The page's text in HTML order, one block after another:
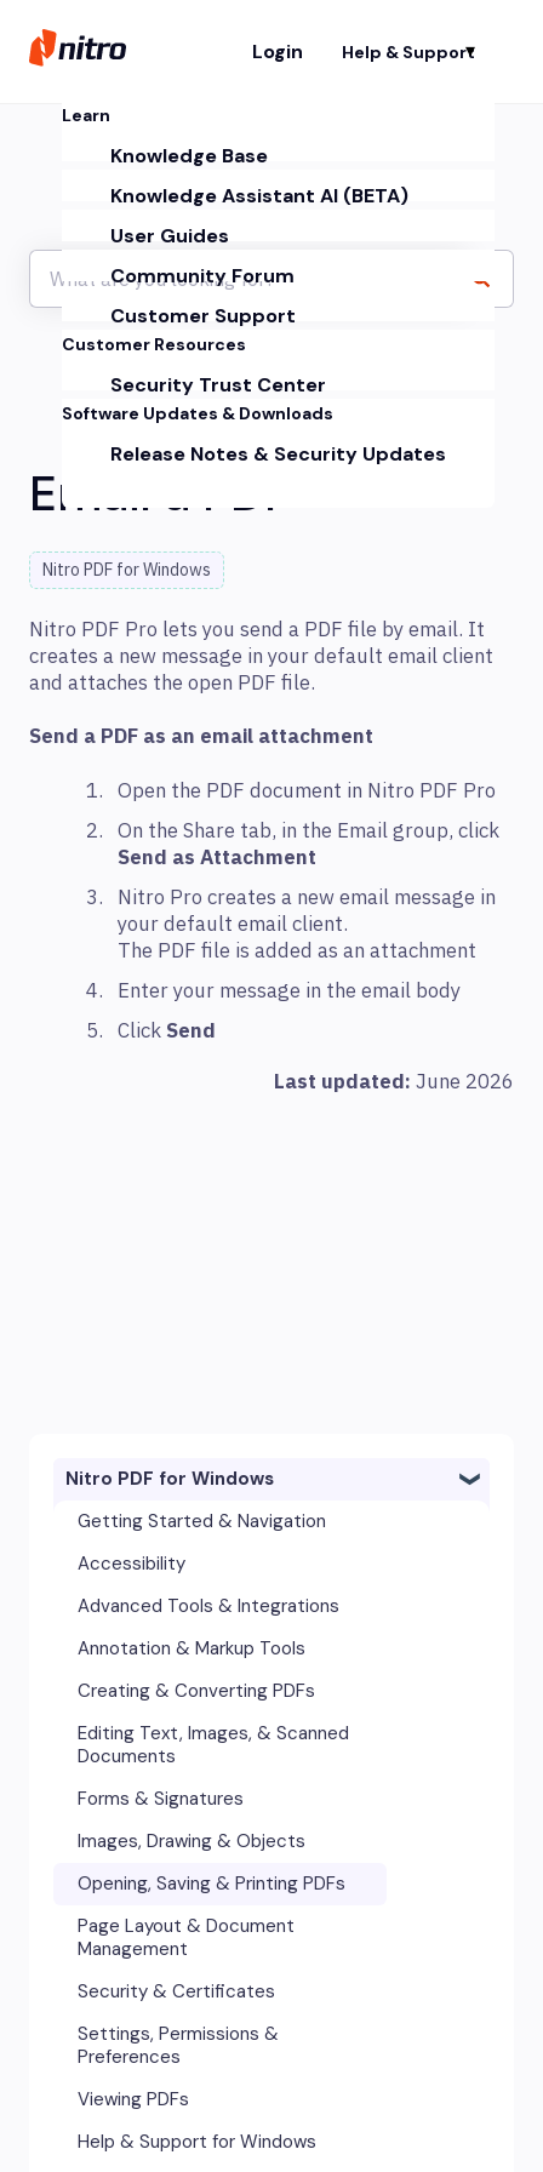
Login Help & Support
Learn
Knowledge Base
Knowledge Assistant AI (BETA)
User Guides
Community Forum
Customer Support
Customer Resources
Security Trust Center
Software Updates & Downloads
Release Notes & Security Updates
Email a PDF
Nitro PDF for Windows
Nitro PDF Pro lets you send a PDF file by email. It
creates a new message in your default email client
and attaches the open PDF file.
Send a PDF as an email attachment
Open the PDF document in Nitro PDF Pro
On the Share tab, in the Email group, click
Send as Attachment
Nitro Pro creates a new email message in
your default email client.
The PDF file is added as an attachment
Enter your message in the email body
Click Send
Last updated: June 2026
Nitro PDF for Windows
Getting Started & Navigation
Accessibility
Advanced Tools & Integrations
Annotation & Markup Tools
Creating & Converting PDFs
Editing Text, Images, & Scanned
Documents
Forms & Signatures
Images, Drawing & Objects
Opening, Saving & Printing PDFs
Page Layout & Document
Management
Security & Certificates
Settings, Permissions &
Preferences
Viewing PDFs
Help & Support for Windows